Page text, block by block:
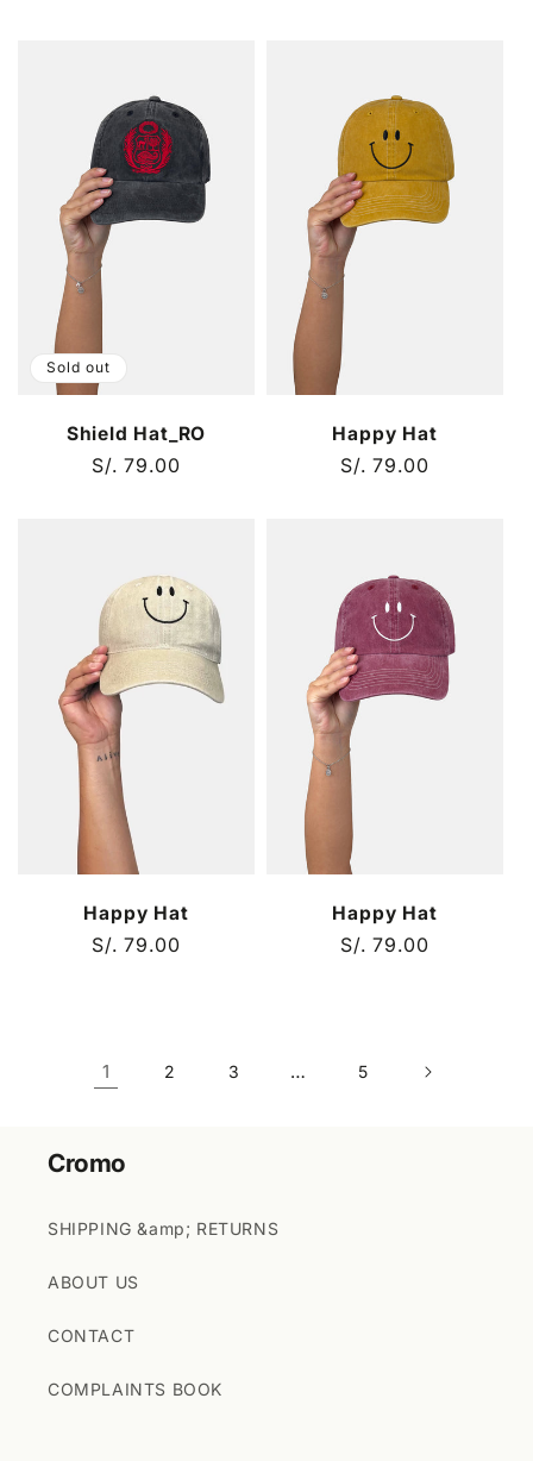
Sold out
Shield Hat_RO
Regular
S/. 79.00
Happy Hat
Regular
S/. 79.00
Happy Hat
Regular
S/. 79.00
Happy Hat
Regular
S/. 79.00
1 2 3 … 5
Cromo
SHIPPING &amp; RETURNS
ABOUT US
CONTACT
COMPLAINTS BOOK